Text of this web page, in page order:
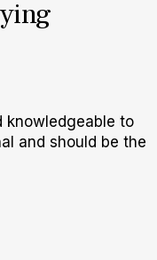
knowledgeable to
and should be the